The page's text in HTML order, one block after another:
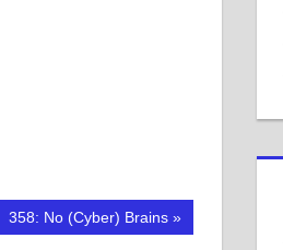
Next
358: No (Cyber) Brains